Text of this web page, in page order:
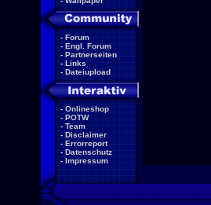
- Forum
- Engl. Forum
- Partnerseiten
- Links
- Dateiupload
- Onlineshop
- POTW
- Team
- Disclaimer
- Errorreport
- Datenschutz
- Impressum